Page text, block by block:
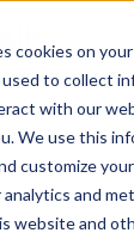
cookies on
to collect
with our
We use this
customize
and
website and
COVID-19